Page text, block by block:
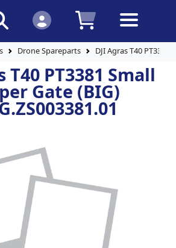
Drone Spareparts DJI Agras T40 PT3381
T40 PT3381 Small
Gate (BIG)